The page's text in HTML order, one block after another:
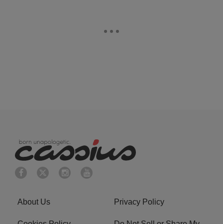
About Us Privacy Policy